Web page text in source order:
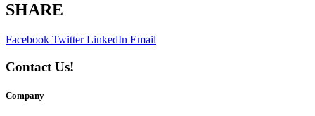
SHARE
Facebook Twitter LinkedIn Email
Contact Us!
Company